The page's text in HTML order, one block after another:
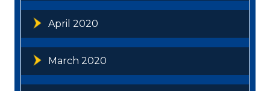
April 2020
March 2020